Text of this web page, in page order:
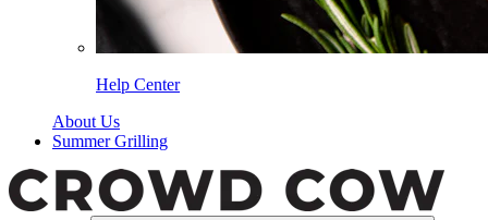
Help Center
About Us
Summer Grilling